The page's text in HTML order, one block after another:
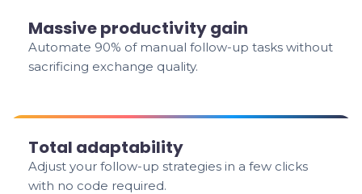
Massive productivity gain
Automate 90% of manual follow-up tasks without
sacrificing exchange quality.
Total adaptability
Adjust your follow-up strategies in a few clicks
with no code required.